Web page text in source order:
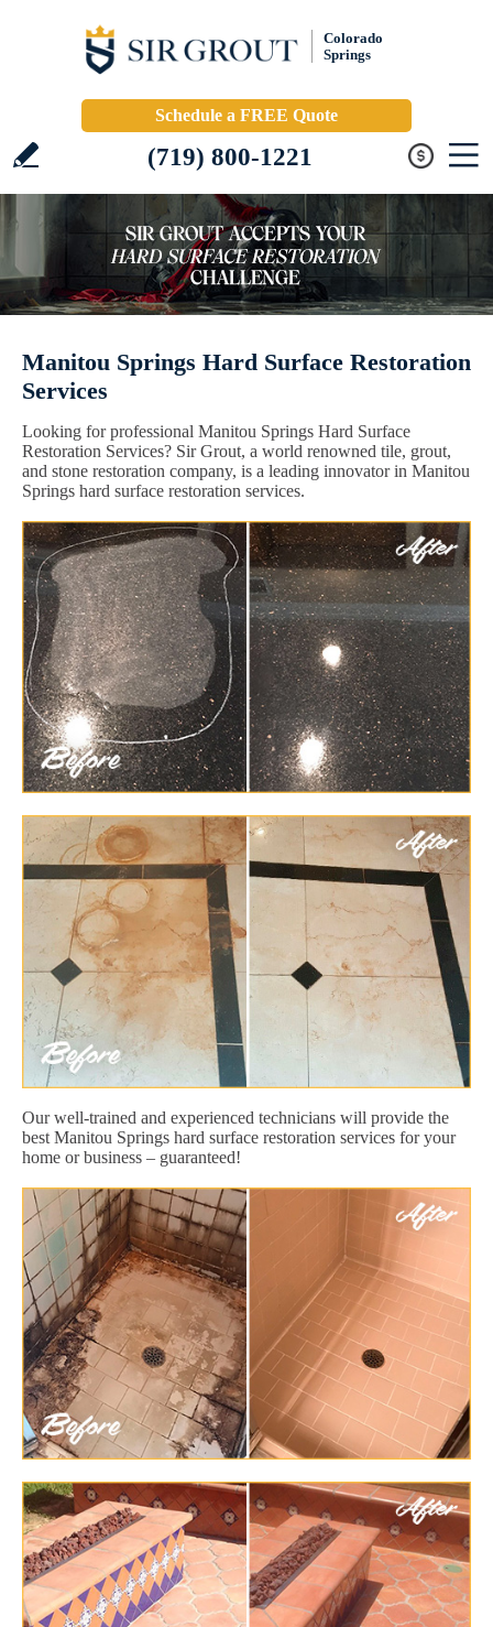
Colorado
Springs
Schedule a FREE Quote
(719) 800-1221
Manitou Springs Hard Surface Restoration
Services
Looking for professional Manitou Springs Hard Surface
Restoration Services? Sir Grout, a world renowned tile, grout,
and stone restoration company, is a leading innovator in Manitou
Springs hard surface restoration services.
Our well-trained and experienced technicians will provide the
best Manitou Springs hard surface restoration services for your
home or business – guaranteed!